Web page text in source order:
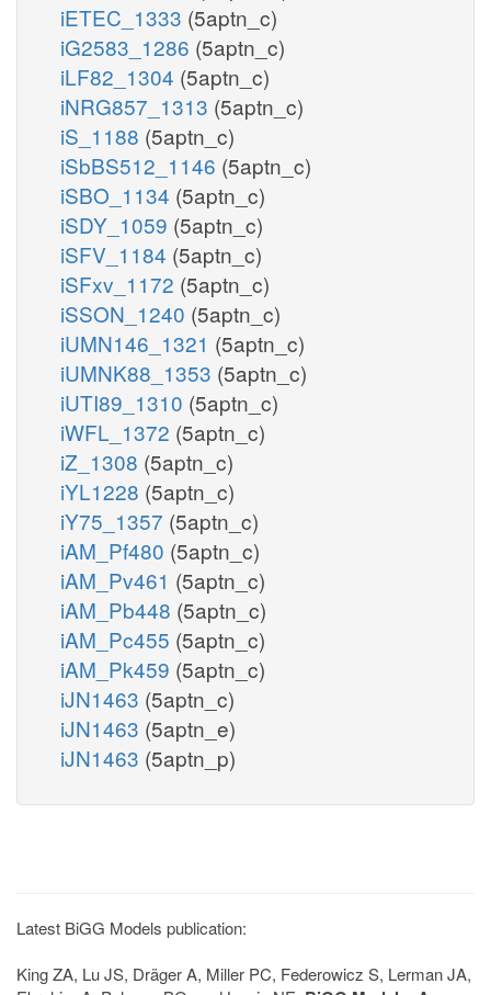
iETEC_1333 (5aptn_c)
iG2583_1286 (5aptn_c)
iLF82_1304 (5aptn_c)
iNRG857_1313 (5aptn_c)
iS_1188 (5aptn_c)
iSbBS512_1146 (5aptn_c)
iSBO_1134 (5aptn_c)
iSDY_1059 (5aptn_c)
iSFV_1184 (5aptn_c)
iSFxv_1172 (5aptn_c)
iSSON_1240 (5aptn_c)
iUMN146_1321 (5aptn_c)
iUMNK88_1353 (5aptn_c)
iUTI89_1310 (5aptn_c)
iWFL_1372 (5aptn_c)
iZ_1308 (5aptn_c)
iYL1228 (5aptn_c)
iY75_1357 (5aptn_c)
iAM_Pf480 (5aptn_c)
iAM_Pv461 (5aptn_c)
iAM_Pb448 (5aptn_c)
iAM_Pc455 (5aptn_c)
iAM_Pk459 (5aptn_c)
iJN1463 (5aptn_c)
iJN1463 (5aptn_e)
iJN1463 (5aptn_p)
Latest BiGG Models publication:
King ZA, Lu JS, Dräger A, Miller PC, Federowicz S, Lerman JA,